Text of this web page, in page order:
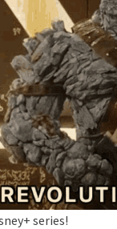
series!